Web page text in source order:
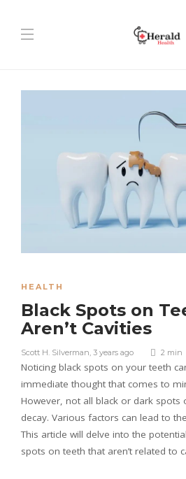
HEALTH
Black Spots on
Aren’t Cavities
Scott H. Silverman 3 years ago 2 min
Noticing black spots on your teeth
immediate thought that comes to
However, not all black or dark spots
decay. Various factors can lead to
This article will delve into the
spots on teeth that aren’t related to